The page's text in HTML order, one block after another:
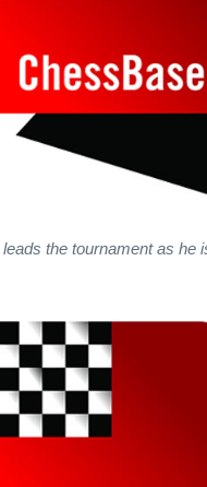
the tournament as he